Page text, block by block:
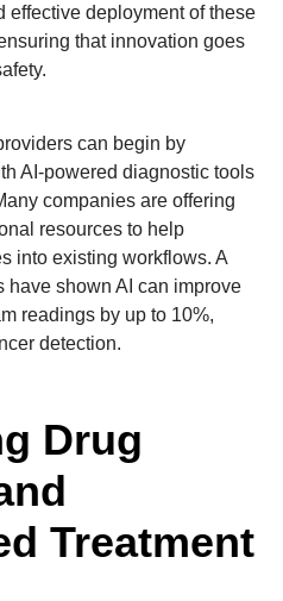
effective deployment of these
that innovation goes
can begin by
AI-powered diagnostic tools
companies are offering
resources to help
into existing workflows. A
have shown AI can improve
readings by up to 10%,
detection.
Drug
Treatment